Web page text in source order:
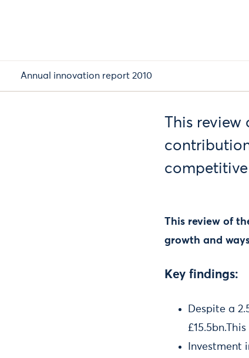
Annual innovation report 2010
This
This review of
growth and
Key findings:
Despite a
Investment